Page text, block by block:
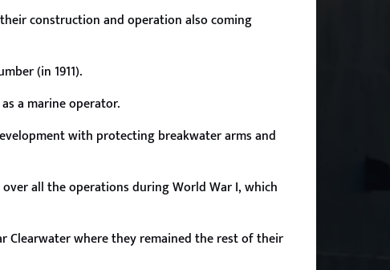
construction and operation also coming
(in 1911).
a marine operator.
with protecting breakwater arms and
all the operations during World War I, which
Clearwater where they remained the rest of their